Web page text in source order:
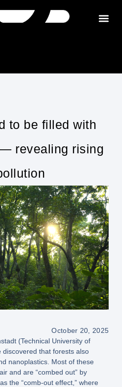
to be filled with
revealing rising
October 20, 2025
(Technical University of
discovered that forests also
nanoplastics. Most of these
and are “combed out” by
the “comb-out effect,” where